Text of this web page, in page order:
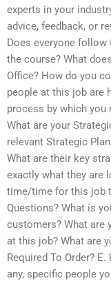
experts in your
advice, feedback, or
Does everyone follow
the course? What
Office? How do you
people at this job are
process by which you
What are your
relevant Strategic
What are their key
exactly what they are
time/time for this job
Questions? What is
customers? What are
at this job? What are
Required To Order? E.
any, specific people